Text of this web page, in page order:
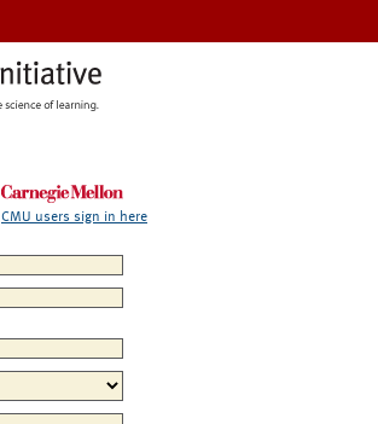
CMU users sign in here